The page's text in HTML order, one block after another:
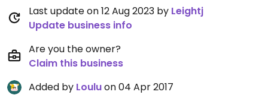
Last update on 12 Aug 2023 by Leightj
Update business info
Are you the owner?
Claim this business
Added by Louluon 04 Apr 2017